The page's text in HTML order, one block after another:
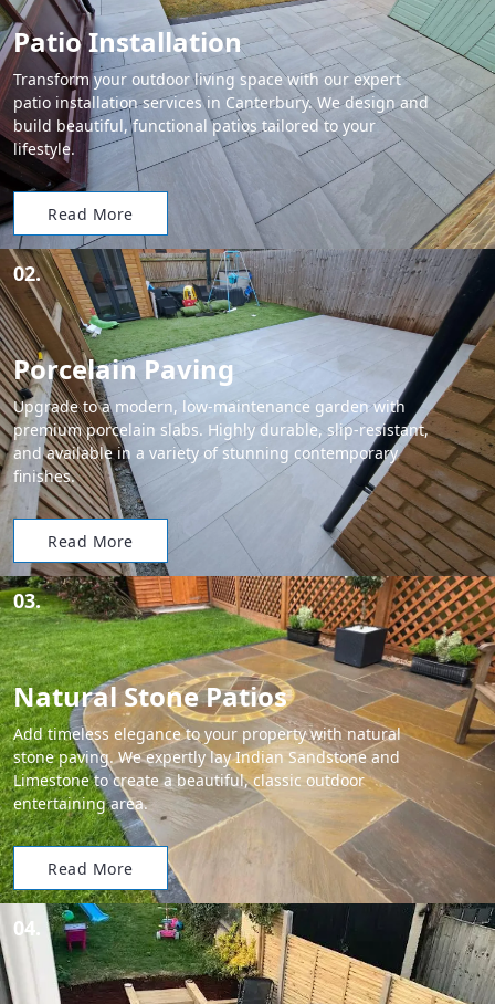
Patio Installation
Transform your outdoor living space with our expert
patio installation services in Canterbury. We design and
build beautiful, functional patios tailored to your
lifestyle.
Read More
02.
Porcelain Paving
Upgrade to a modern, low-maintenance garden with
premium porcelain slabs. Highly durable, slip-resistant,
and available in a variety of stunning contemporary
finishes.
Read More
03.
Natural Stone Patios
Add timeless elegance to your property with natural
stone paving. We expertly lay Indian Sandstone and
Limestone to create a beautiful, classic outdoor
entertaining area.
Read More
04.